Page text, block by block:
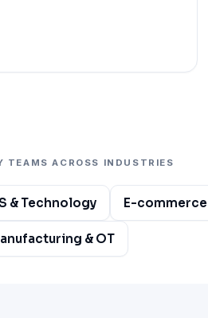
TEAMS ACROSS INDUSTRIES
& Technology E-commerce
& OT